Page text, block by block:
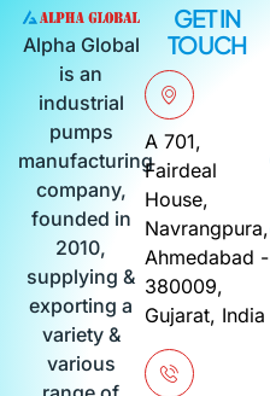
Alpha Global
is an
industrial
pumps
manufacturing
company,
founded in
2010,
supplying &
exporting a
variety &
various
GET IN
TOUCH
A 701,
Fairdeal
House,
Navrangpura,
Ahmedabad -
380009,
Gujarat, India